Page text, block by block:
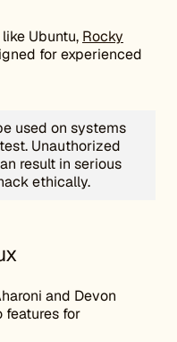
Ubuntu, Rocky
for experienced
used on systems
Unauthorized
result in serious
ethically.
and Devon
features for